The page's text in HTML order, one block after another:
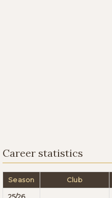
Career statistics
Season Club
25/26